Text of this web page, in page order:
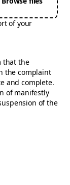
of your
that the
the complaint
and complete.
of manifestly
of the